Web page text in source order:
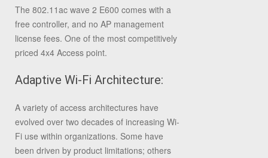
The 802.11ac wave 2 E600 comes with a
free controller, and no AP management
license fees. One of the most competitively
priced 4x4 Access point.
Adaptive Wi-Fi Architecture:
A variety of access architectures have
evolved over two decades of increasing Wi-
Fi use within organizations. Some have
been driven by product limitations; others